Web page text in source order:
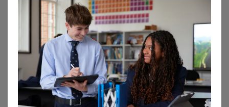
competitive athletes, the successful candidate will help
pupils develop healthy fitness habits, manage stress
effectively, and improve overall wellbeing and academic
performance through individual and small-group
conditioning programmes.
The role is term-time based and will involve
approximately 40+ hours per week, together with seven
additional days during school holidays. Working hours